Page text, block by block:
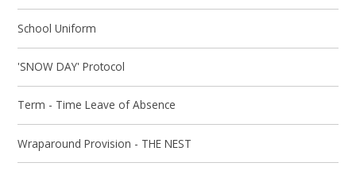
School Uniform
'SNOW DAY' Protocol
Term - Time Leave of Absence
Wraparound Provision - THE NEST